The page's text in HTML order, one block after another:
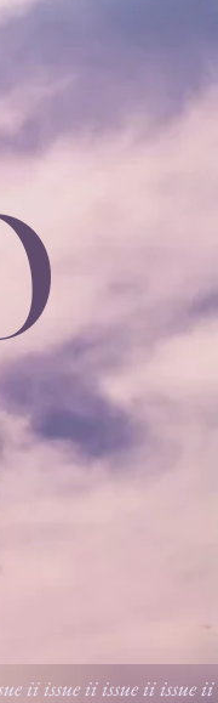
ii issue ii issue ii issue